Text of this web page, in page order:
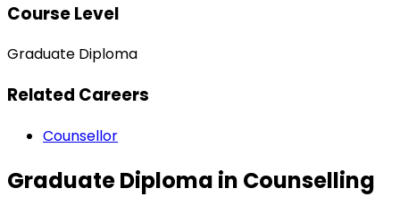
Course Level
Graduate Diploma
Related Careers
Counsellor
Graduate Diploma in Counselling